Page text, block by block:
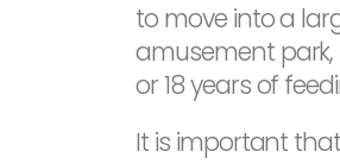
to move into a
amusement park,
or 18 years of
It is important